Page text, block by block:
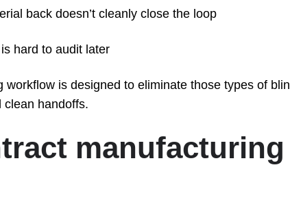
back doesn’t cleanly close the loop
hard to audit later
workflow is designed to eliminate those types of
clean handoffs.
manufacturing